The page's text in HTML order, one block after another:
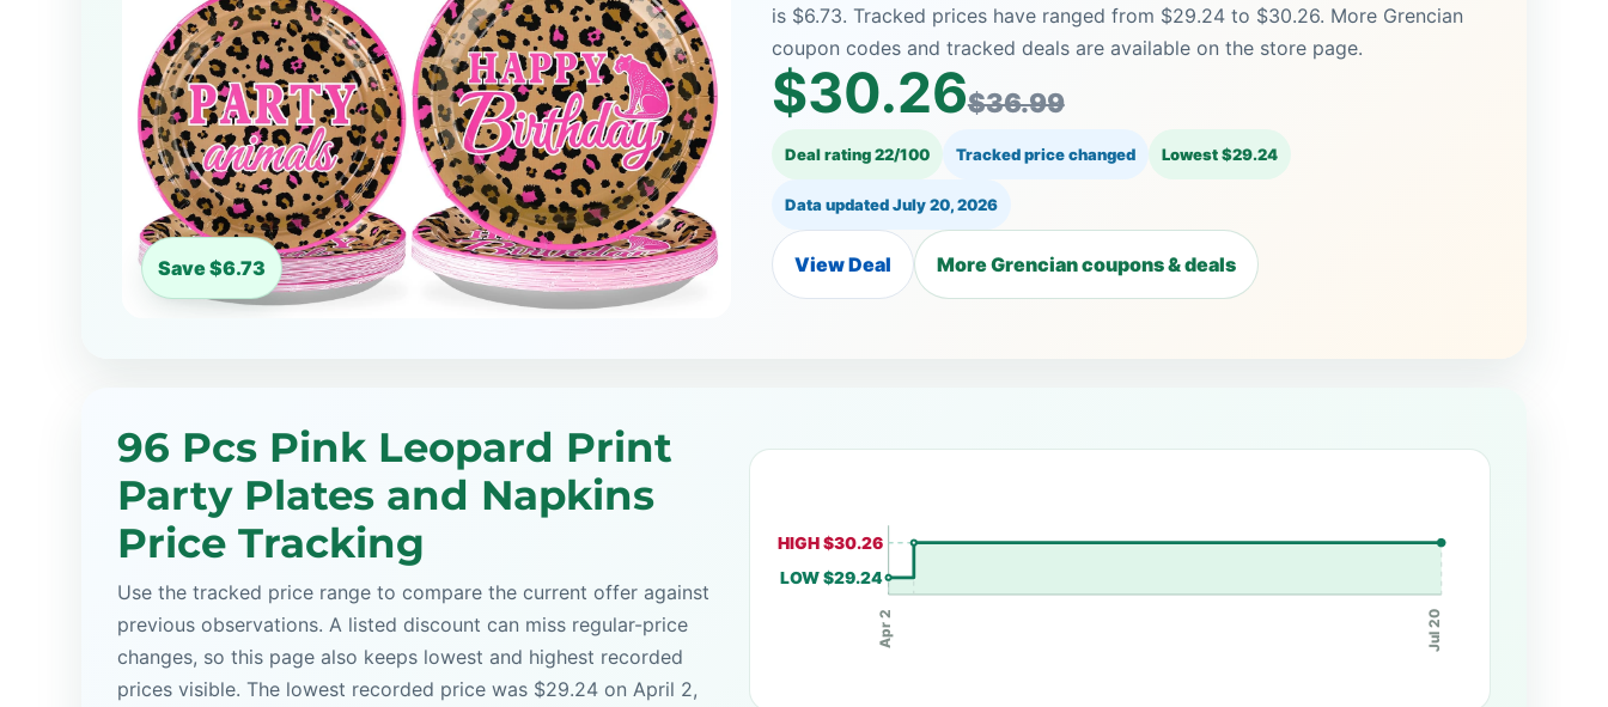
Save $6.73
is $6.73. Tracked prices have ranged from $29.24 to $30.26. More Grencian
coupon codes and tracked deals are available on the store page.
$30.26$36.99
Deal rating 22/100 Tracked price changed Lowest $29.24
Data updatedJuly 20, 2026
View Deal More Grencian coupons & deals
96 Pcs Pink Leopard Print
Party Plates and Napkins
Price Tracking
Use the tracked price range to compare the current offer against
previous observations. A listed discount can miss regular-price
changes, so this page also keeps lowest and highest recorded
prices visible. The lowest recorded price was $29.24 on April 2,
HIGH $30.26
LOW $29.24
Apr 2 Jul 20